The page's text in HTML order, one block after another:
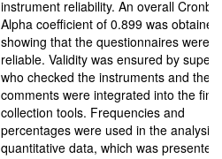
instrument reliability. An overall
Alpha coefficient of 0.899 was
showing that the questionnaires were
reliable. Validity was ensured by
who checked the instruments and their
comments were integrated into the
collection tools. Frequencies and
percentages were used in the analysis
quantitative data, which was presented